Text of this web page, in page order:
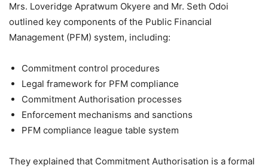
Mrs. Loveridge Apratwum Okyere and Mr. Seth Odoi
outlined key components of the Public Financial
Management (PFM) system, including:
Commitment control procedures
Legal framework for PFM compliance
Commitment Authorisation processes
Enforcement mechanisms and sanctions
PFM compliance league table system
They explained that Commitment Authorisation is a formal